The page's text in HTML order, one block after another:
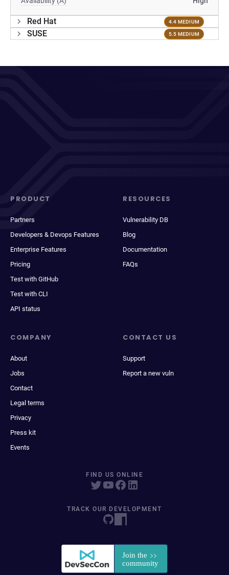
Red Hat 4.4 MEDIUM
SUSE 5.5 MEDIUM
PRODUCT
Partners
Developers & Devops Features
Enterprise Features
Pricing
Test with GitHub
Test with CLI
API status
RESOURCES
Vulnerability DB
Blog
Documentation
FAQs
COMPANY
About
Jobs
Contact
Legal terms
Privacy
Press kit
Events
CONTACT US
Support
Report a new vuln
FIND US ONLINE
TRACK OUR DEVELOPMENT